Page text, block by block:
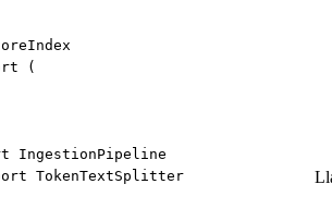
(
IngestionPipeline
TokenTextSplitter